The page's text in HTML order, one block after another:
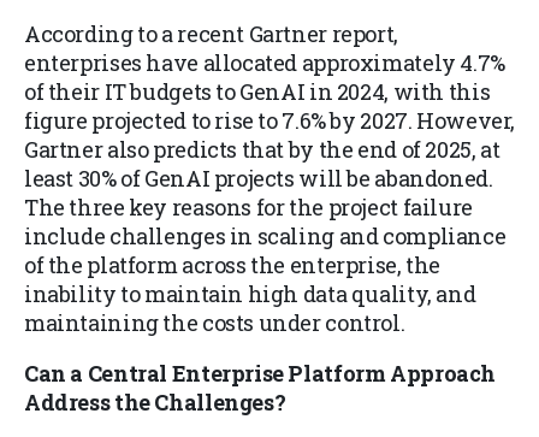
According to a recent Gartner report,
enterprises have allocated approximately 4.7%
of their IT budgets to GenAI in 2024, with this
figure projected to rise to 7.6% by 2027. However,
Gartner also predicts that by the end of 2025, at
least 30% of GenAI projects will be abandoned.
The three key reasons for the project failure
include challenges in scaling and compliance
of the platform across the enterprise, the
inability to maintain high data quality, and
maintaining the costs under control.
Can a Central Enterprise Platform Approach
Address the Challenges?